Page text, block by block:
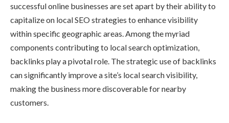
successful online businesses are set apart by their ability to
capitalize on local SEO strategies to enhance visibility
within specific geographic areas. Among the myriad
components contributing to local search optimization,
backlinks play a pivotal role. The strategic use of backlinks
can significantly improve a site’s local search visibility,
making the business more discoverable for nearby
customers.